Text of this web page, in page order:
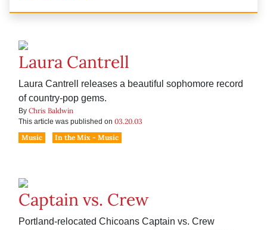
Laura Cantrell
Laura Cantrell releases a beautiful sophomore record
of country-pop gems.
By Chris Baldwin
This article was published on 03.20.03
Music
In the Mix - Music
Captain vs. Crew
Portland-relocated Chicoans Captain vs. Crew